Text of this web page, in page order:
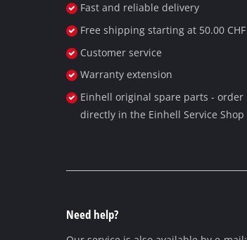
Fast and reliable delivery
Free shipping starting at 50.00 CHF
Customer service
Warranty extension
Einhell original spare parts - order
directly in the Einhell Service Shop
Need help?